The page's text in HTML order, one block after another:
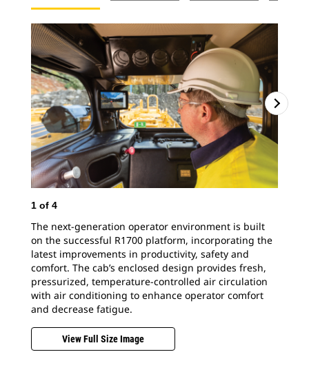
1 of 4
The next-generation operator environment is built
on the successful R1700 platform, incorporating the
latest improvements in productivity, safety and
comfort. The cab’s enclosed design provides fresh,
pressurized, temperature-controlled air circulation
with air conditioning to enhance operator comfort
and decrease fatigue.
View Full Size Image